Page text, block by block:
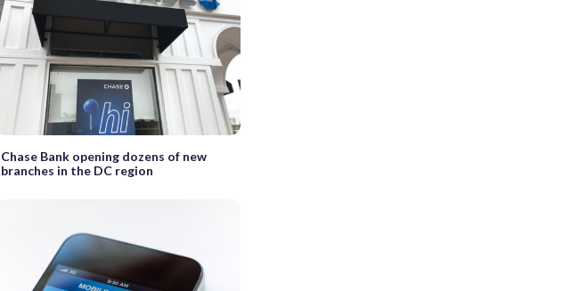
Chase Bank opening dozens of new
branches in the DC region